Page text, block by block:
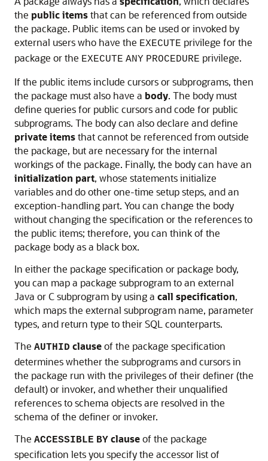
the public itemsthat can be referenced from outside
the package. Public items can be used or invoked by
external users who have the EXECUTE privilege for the
package or the EXECUTE ANY PROCEDURE privilege.
If the public items include cursors or subprograms, then
the package must also have a body. The body must
define queries for public cursors and code for public
subprograms. The body can also declare and define
private itemsthat cannot be referenced from outside
the package, but are necessary for the internal
workings of the package. Finally, the body can have an
initialization part, whose statements initialize
variables and do other one-time setup steps, and an
exception-handling part. You can change the body
without changing the specification or the references to
the public items; therefore, you can think of the
package body as a black box.
In either the package specification or package body,
you can map a package subprogram to an external
Java or C subprogram by using a call specification,
which maps the external subprogram name, parameter
types, and return type to their SQL counterparts.
The AUTHID clauseof the package specification
determines whether the subprograms and cursors in
the package run with the privileges of their definer (the
default) or invoker, and whether their unqualified
references to schema objects are resolved in the
schema of the definer or invoker.
The ACCESSIBLE BY clauseof the package
specification lets you specify the accessor list of